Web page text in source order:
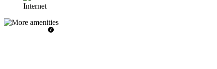
Internet